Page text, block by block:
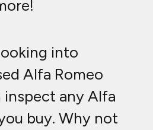
into
Alfa Romeo
inspect any Alfa
buy. Why not